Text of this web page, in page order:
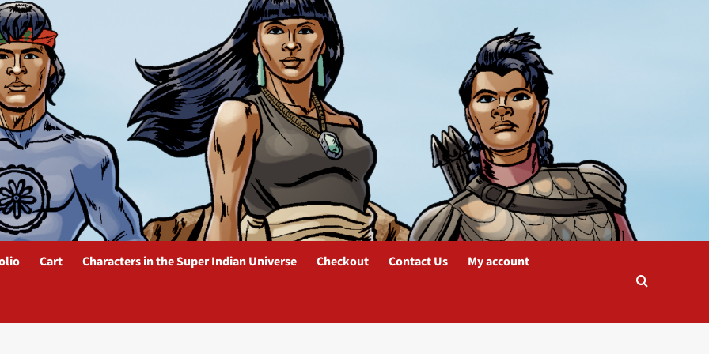
Cart Characters in the Super Indian Universe Checkout Contact Us My account